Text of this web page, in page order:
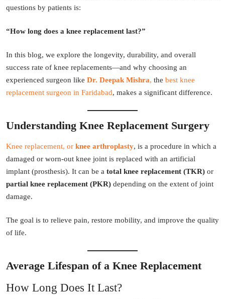
questions by patients is:
“How long does a knee replacement last?”
In this blog, we explore the longevity, durability, and overall
success rate of knee replacements—and why choosing an
experienced surgeon like Dr. Deepak Mishra, the best knee
replacement surgeon in Faridabad, makes a significant difference.
Understanding Knee Replacement Surgery
Knee replacement, or knee arthroplasty, is a procedure in which a
damaged or worn-out knee joint is replaced with an artificial
implant (prosthesis). It can be a total knee replacement (TKR) or
partial knee replacement (PKR) depending on the extent of joint
damage.
The goal is to relieve pain, restore mobility, and improve the quality
of life.
Average Lifespan of a Knee Replacement
How Long Does It Last?